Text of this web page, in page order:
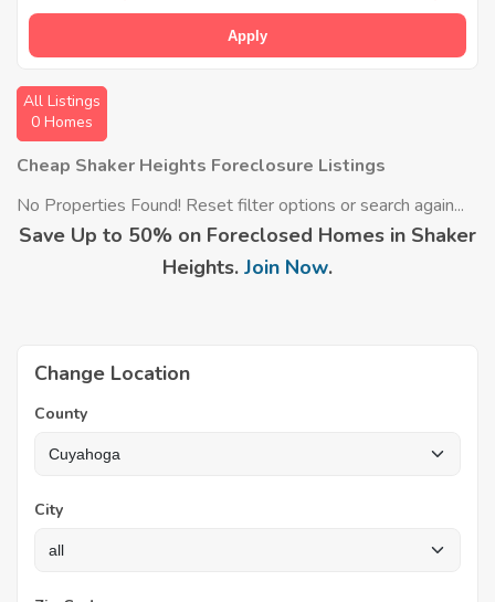
Apply
All Listings
0 Homes
Cheap Shaker Heights Foreclosure Listings
No Properties Found! Reset filter options or search again...
Save Up to 50% on Foreclosed Homes in Shaker
Heights. Join Now.
Change Location
County
City